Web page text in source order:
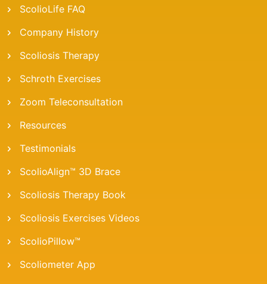
ScolioLife FAQ
Company History
Scoliosis Therapy
Schroth Exercises
Zoom Teleconsultation
Resources
Testimonials
ScolioAlign™ 3D Brace
Scoliosis Therapy Book
Scoliosis Exercises Videos
ScolioPillow™
Scoliometer App